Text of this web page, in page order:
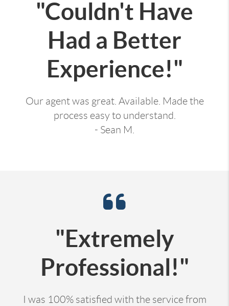
"Couldn't Have
Had a Better
Experience!"
Our agent was great. Available. Made the
process easy to understand.
- Sean M.
"Extremely
Professional!"
I was 100% satisfied with the service from